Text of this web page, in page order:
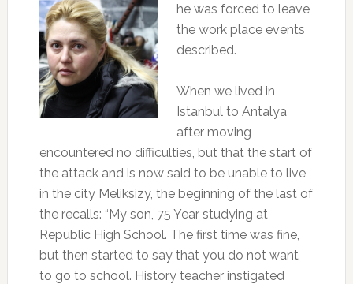
he was forced to leave
the work place events
described.
When we lived in
Istanbul to Antalya
after moving
encountered no difficulties, but that the start of
the attack and is now said to be unable to live
in the city Meliksizy, the beginning of the last of
the recalls: “My son, 75 Year studying at
Republic High School. The first time was fine,
but then started to say that you do not want
to go to school. History teacher instigated